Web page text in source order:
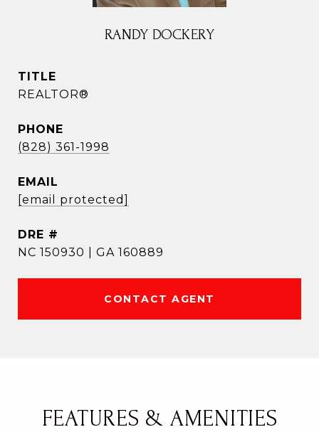
RANDY DOCKERY
TITLE
REALTOR®
PHONE
(828) 361-1998
EMAIL
[email protected]
DRE #
NC 150930 | GA 160889
CONTACT AGENT
FEATURES & AMENITIES